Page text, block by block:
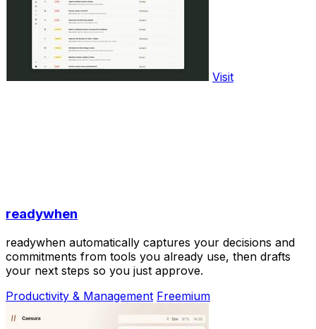
Visit
readywhen
readywhen automatically captures your decisions and
commitments from tools you already use, then drafts
your next steps so you just approve.
Productivity & Management Freemium